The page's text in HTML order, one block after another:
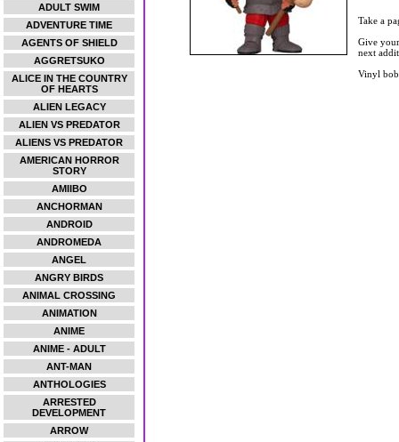
ADULT SWIM
ADVENTURE TIME
AGENTS OF SHIELD
AGGRETSUKO
ALICE IN THE COUNTRY
OF HEARTS
ALIEN LEGACY
ALIEN VS PREDATOR
ALIENS VS PREDATOR
AMERICAN HORROR
STORY
AMIIBO
ANCHORMAN
ANDROID
ANDROMEDA
ANGEL
ANGRY BIRDS
ANIMAL CROSSING
ANIMATION
ANIME
ANIME - ADULT
ANT-MAN
ANTHOLOGIES
ARRESTED
DEVELOPMENT
ARROW
Take a
Give
next
Vinyl